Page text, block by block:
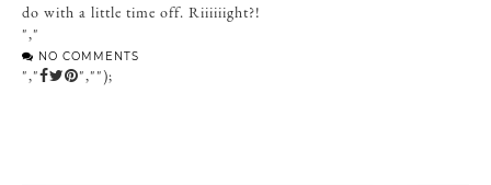
do with a little time off. Riiiiiight?!
","
NO COMMENTS
"," ","");